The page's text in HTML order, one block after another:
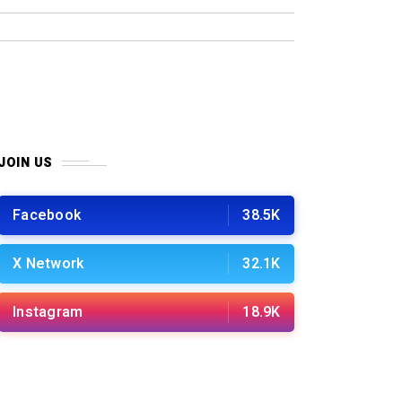
US
Facebook 38.5K
X Network 32.1K
Instagram 18.9K